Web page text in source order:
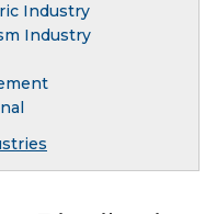
Industry
Industry